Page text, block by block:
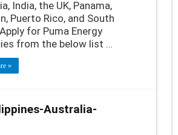
India, the UK, Panama,
Puerto Rico, and South
for Puma Energy
from the below list …
»
Australia-